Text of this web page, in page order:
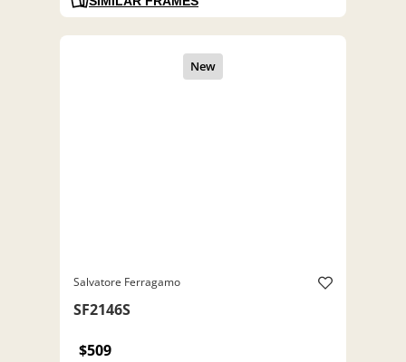
Salvatore Ferragamo
SF2146S
$509